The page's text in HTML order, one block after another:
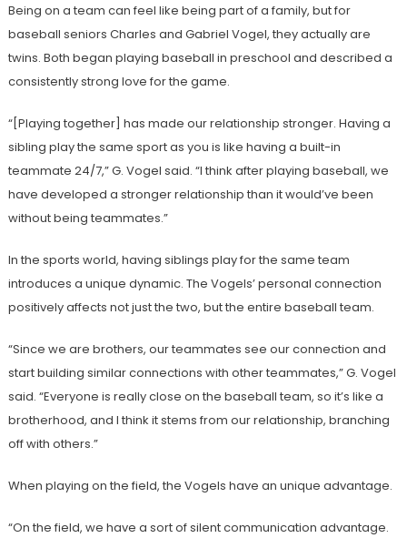
Being on a team can feel like being part of a family, but for
baseball seniors Charles and Gabriel Vogel, they actually are
twins. Both began playing baseball in preschool and described a
consistently strong love for the game.
“[Playing together] has made our relationship stronger. Having a
sibling play the same sport as you is like having a built-in
teammate 24/7,” G. Vogel said. “I think after playing baseball, we
have developed a stronger relationship than it would’ve been
without being teammates.”
In the sports world, having siblings play for the same team
introduces a unique dynamic. The Vogels’ personal connection
positively affects not just the two, but the entire baseball team.
“Since we are brothers, our teammates see our connection and
start building similar connections with other teammates,” G. Vogel
said. “Everyone is really close on the baseball team, so it’s like a
brotherhood, and I think it stems from our relationship, branching
off with others.”
When playing on the field, the Vogels have an unique advantage.
“On the field, we have a sort of silent communication advantage.